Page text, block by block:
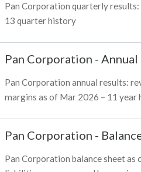
Pan Corporation quarterly results:
13 quarter history
Pan Corporation - Annual
Pan Corporation annual results:
margins as of Mar 2026 – 11 year
Pan Corporation -
Pan Corporation balance sheet as